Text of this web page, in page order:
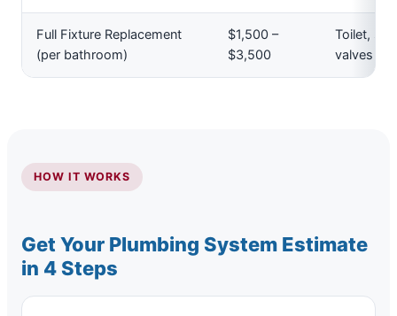
Full Fixture Replacement
(per bathroom)
$1,500 –
$3,500
Toilet,
valves
HOW IT WORKS
Get Your Plumbing System Estimate
in 4 Steps